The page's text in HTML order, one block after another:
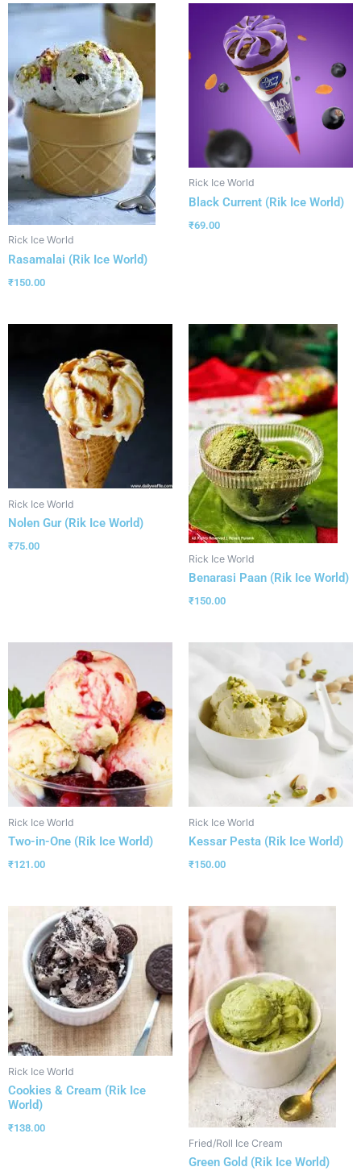
Rick Ice World
Rasamalai (Rik Ice World)
₹150.00
Rick Ice World
Black Current (Rik Ice World)
₹69.00
Rick Ice World
Nolen Gur (Rik Ice World)
₹75.00
Rick Ice World
Benarasi Paan (Rik Ice World)
₹150.00
Rick Ice World
Two-in-One (Rik Ice World)
₹121.00
Rick Ice World
Kessar Pesta (Rik Ice World)
₹150.00
Rick Ice World
Cookies & Cream (Rik Ice
World)
₹138.00
Fried/Roll Ice Cream
Green Gold (Rik Ice World)